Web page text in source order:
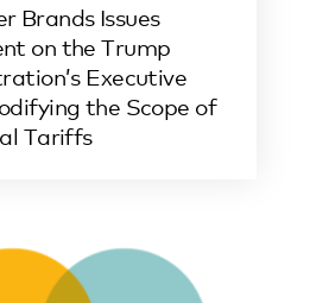
Brands Issues
on the Trump
Executive
the Scope of
Tariffs